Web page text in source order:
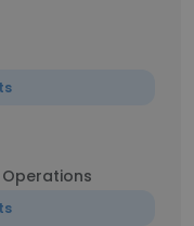
Operations